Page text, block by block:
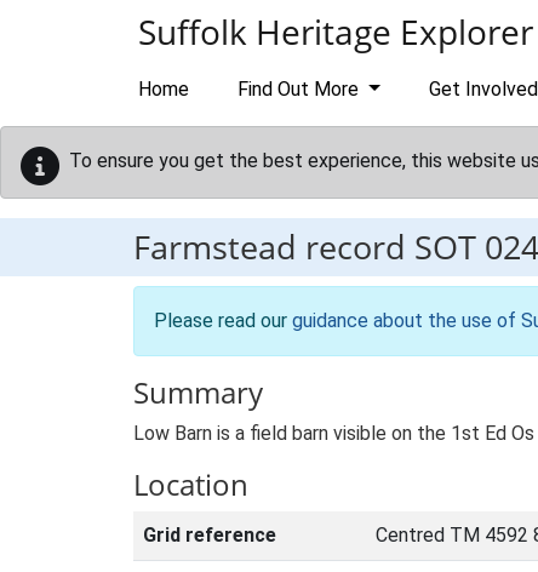
Suffolk Heritage Explorer
Home Find Out More Get Involved
To ensure you get the best experience, this website
Farmstead record SOT 024
Please read our guidance about the use of
Summary
Low Barn is a field barn visible on the 1st Ed
Location
Grid reference Centred TM 4592